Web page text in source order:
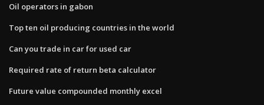
Oil operators in gabon
Top ten oil producing countries in the world
Can you trade in car for used car
Required rate of return beta calculator
Future value compounded monthly excel